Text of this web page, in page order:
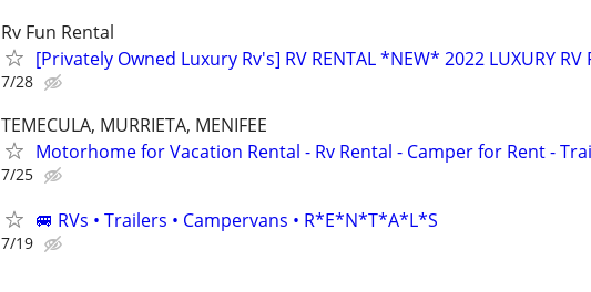
Rv Fun Rental
[Privately Owned Luxury Rv's] RV RENTAL *NEW* 2022 LUXURY RV
7/28
TEMECULA, MURRIETA, MENIFEE
Motorhome for Vacation Rental - Rv Rental - Camper for Rent -
7/25
🚐 RVs • Trailers • Campervans • R*E*N*T*A*L*S
7/19